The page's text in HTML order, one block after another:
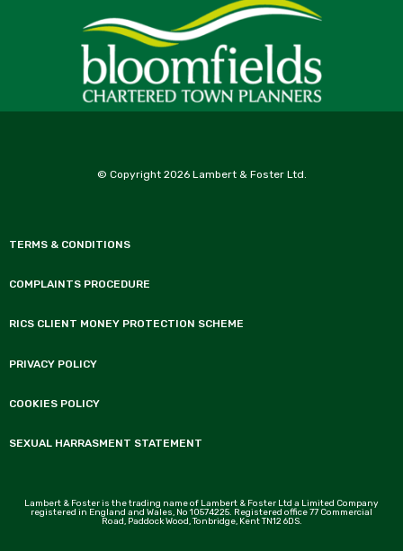
© Copyright 2026 Lambert & Foster Ltd.
TERMS & CONDITIONS
COMPLAINTS PROCEDURE
RICS CLIENT MONEY PROTECTION SCHEME
PRIVACY POLICY
COOKIES POLICY
SEXUAL HARRASMENT STATEMENT
Lambert & Foster is the trading name of Lambert & Foster Ltd a Limited Company
registered in England and Wales, No 10574225. Registered office 77 Commercial
Road, Paddock Wood, Tonbridge, Kent TN12 6DS.